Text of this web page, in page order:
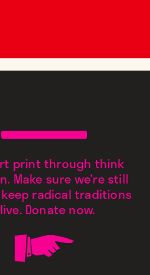
print through think
Make sure we’re still
radical traditions
Donate now.